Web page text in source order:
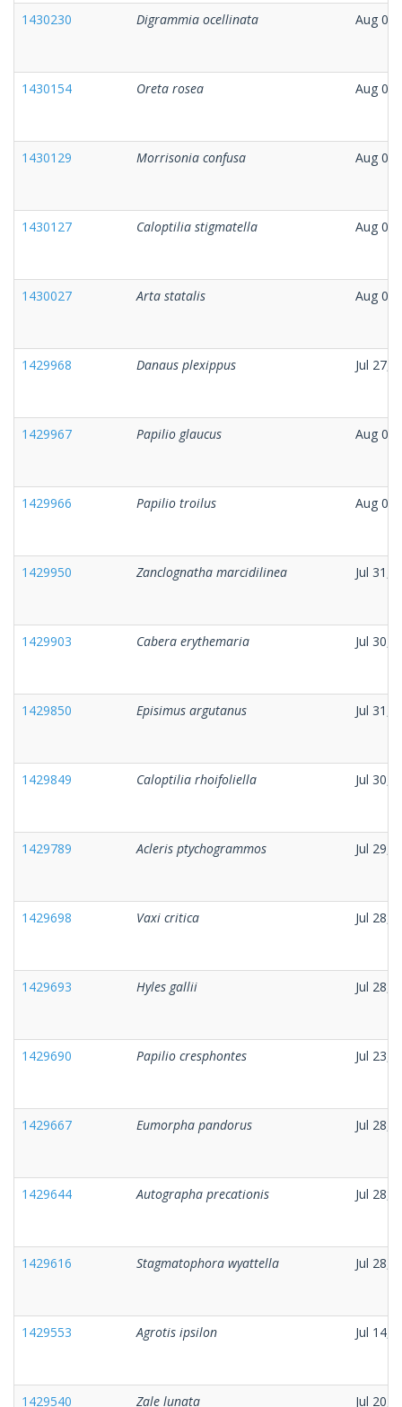
1430230 Digrammia ocellinata Aug
1430154 Oreta rosea Aug
1430129 Morrisonia confusa Aug
1430127 Caloptilia stigmatella Aug
1430027 Arta statalis Aug
1429968 Danaus plexippus Jul 27,
1429967 Papilio glaucus Aug
1429966 Papilio troilus Aug
1429950 Zanclognatha marcidilinea Jul 31,
1429903 Cabera erythemaria Jul 30,
1429850 Episimus argutanus Jul 31,
1429849 Caloptilia rhoifoliella Jul 30,
1429789 Acleris ptychogrammos Jul 29,
1429698 Vaxi critica Jul 28,
1429693 Hyles gallii Jul 28,
1429690 Papilio cresphontes Jul 23,
1429667 Eumorpha pandorus Jul 28,
1429644 Autographa precationis Jul 28,
1429616 Stagmatophora wyattella Jul 28,
1429553 Agrotis ipsilon Jul 14,
1429540 Zale lunata Jul 20,